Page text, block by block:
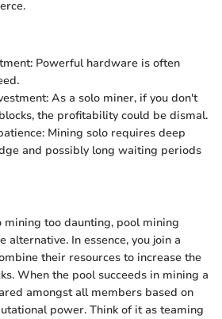
Powerful hardware is often
As a solo miner, if you don't
the profitability could be dismal.
Mining solo requires deep
and possibly long waiting periods
mining too daunting, pool mining
alternative. In essence, you join a
their resources to increase the
When the pool succeeds in mining a
amongst all members based on
power. Think of it as teaming